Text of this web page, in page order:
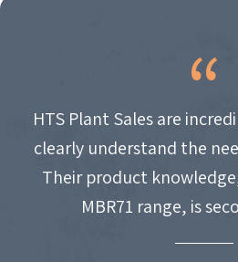
HTS Plant Sales are
clearly understand the
Their product
MBR71 range, is